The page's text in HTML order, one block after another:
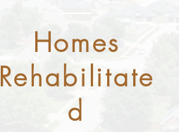
Homes
Rehabilitate
d